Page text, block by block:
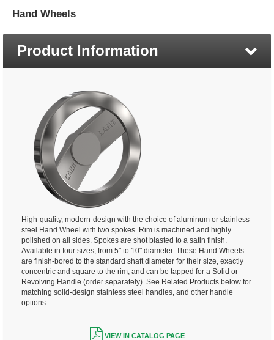
Hand Wheels
Product Information
High-quality, modern-design with the choice of aluminum or stainless
steel Hand Wheel with two spokes. Rim is machined and highly
polished on all sides. Spokes are shot blasted to a satin finish.
Available in four sizes, from 5" to 10" diameter. These Hand Wheels
are finish-bored to the standard shaft diameter for their size, exactly
concentric and square to the rim, and can be tapped for a Solid or
Revolving Handle (order separately). See Related Products below for
matching solid-design stainless steel handles, and other handle
options.
VIEW IN CATALOG PAGE